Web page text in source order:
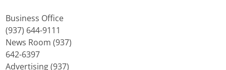
Business Office
(937) 644-9111
News Room (937)
642-6397
Advertising (937)